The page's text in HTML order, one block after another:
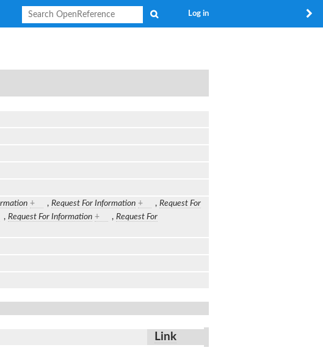
Log in
+ , Request For Information + , Request For
, Request For Information + , Request For
Link